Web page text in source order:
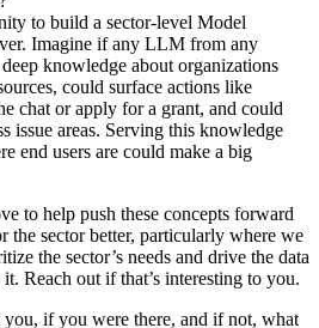
to build a sector-level Model
Imagine if any LLM from any
knowledge about organizations
could surface actions like
chat or apply for a grant, and could
issue areas. Serving this knowledge
end users are could make a big
to help push these concepts forward
the sector better, particularly where we
the sector’s needs and drive the data
Reach out if that’s interesting to you.
you, if you were there, and if not, what